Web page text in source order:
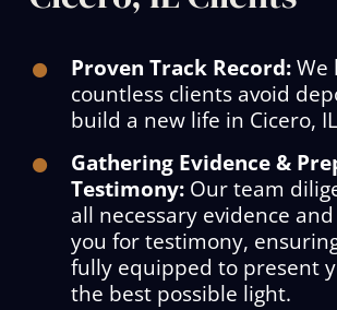
Proven Track Record:We
countless clients avoid
build a new life in Cicero,
Gathering Evidence &
Testimony:Our team
all necessary evidence
you for testimony,
fully equipped to present
the best possible light.